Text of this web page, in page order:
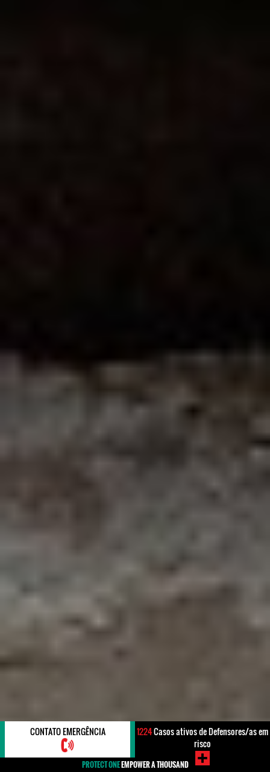
CONTATO EMERGÊNCIA 1224Casos ativos de Defensores/as em
risco
PROTECT ONEEMPOWER A THOUSAND